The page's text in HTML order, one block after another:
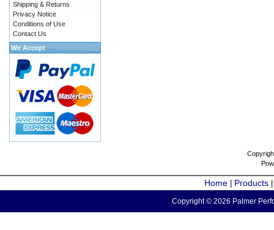
Shipping & Returns
Privacy Notice
Conditions of Use
Contact Us
We Accept
Home Products
Copyright © 2026 Palmer